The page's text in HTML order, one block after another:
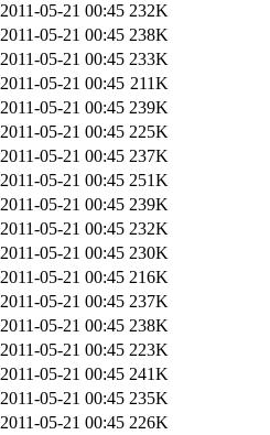
2011-05-21 00:45 232K
2011-05-21 00:45 238K
2011-05-21 00:45 233K
2011-05-21 00:45 211K
2011-05-21 00:45 239K
2011-05-21 00:45 225K
2011-05-21 00:45 237K
2011-05-21 00:45 251K
2011-05-21 00:45 239K
2011-05-21 00:45 232K
2011-05-21 00:45 230K
2011-05-21 00:45 216K
2011-05-21 00:45 237K
2011-05-21 00:45 238K
2011-05-21 00:45 223K
2011-05-21 00:45 241K
2011-05-21 00:45 235K
2011-05-21 00:45 226K